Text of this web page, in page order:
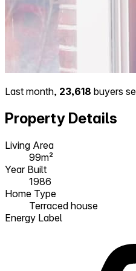
Last month, 23,618 buyers
Property Details
Living Area
99m²
Year Built
1986
Home Type
Terraced house
Energy Label